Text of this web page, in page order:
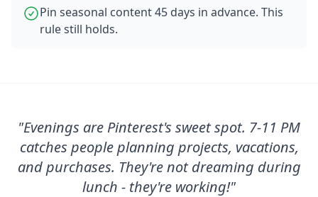
Pin seasonal content 45 days in advance. This
rule still holds.
"Evenings are Pinterest's sweet spot. 7-11 PM
catches people planning projects, vacations,
and purchases. They're not dreaming during
lunch - they're working!"